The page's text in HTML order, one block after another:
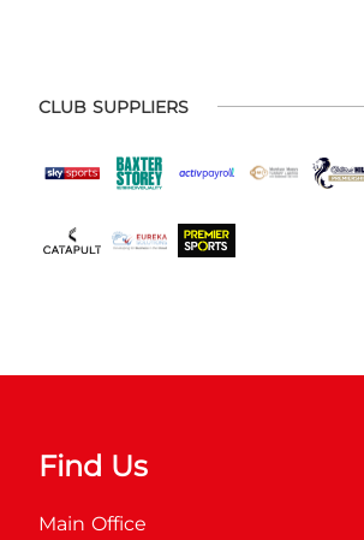
CLUB SUPPLIERS
Find Us
Main Office